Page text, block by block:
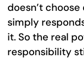
doesn’t
simply
it. So the real
responsibility